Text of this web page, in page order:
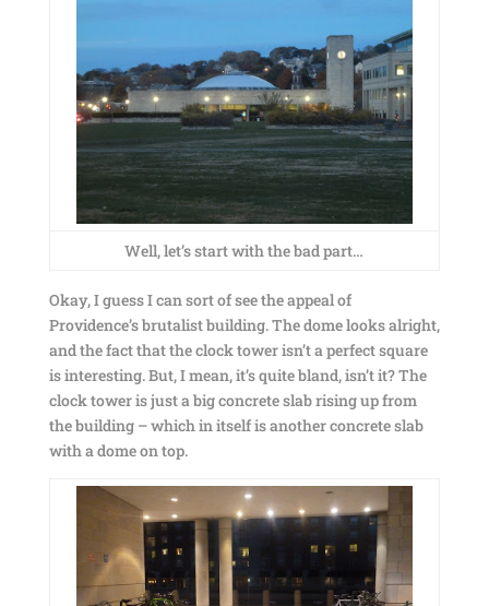
Well, let’s start with the bad part…
Okay, I guess I can sort of see the appeal of
Providence’s brutalist building. The dome looks alright,
and the fact that the clock tower isn’t a perfect square
is interesting. But, I mean, it’s quite bland, isn’t it? The
clock tower is just a big concrete slab rising up from
the building – which in itself is another concrete slab
with a dome on top.